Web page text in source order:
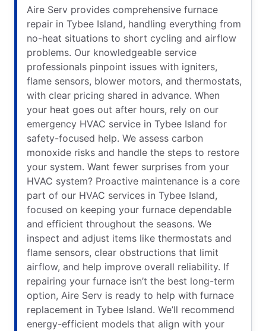
Aire Serv provides comprehensive furnace
repair in Tybee Island, handling everything from
no-heat situations to short cycling and airflow
problems. Our knowledgeable service
professionals pinpoint issues with igniters,
flame sensors, blower motors, and thermostats,
with clear pricing shared in advance. When
your heat goes out after hours, rely on our
emergency HVAC service in Tybee Island for
safety-focused help. We assess carbon
monoxide risks and handle the steps to restore
your system. Want fewer surprises from your
HVAC system? Proactive maintenance is a core
part of our HVAC services in Tybee Island,
focused on keeping your furnace dependable
and efficient throughout the seasons. We
inspect and adjust items like thermostats and
flame sensors, clear obstructions that limit
airflow, and help improve overall reliability. If
repairing your furnace isn’t the best long-term
option, Aire Serv is ready to help with furnace
replacement in Tybee Island. We’ll recommend
energy-efficient models that align with your